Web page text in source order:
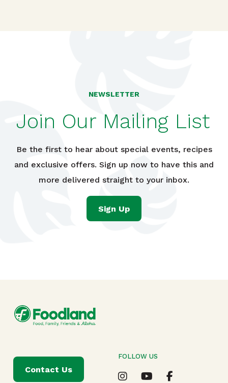
NEWSLETTER
Join Our Mailing List
Be the first to hear about special events, recipes
and exclusive offers. Sign up now to have this and
more delivered straight to your inbox.
Sign Up
Contact Us
FOLLOW US